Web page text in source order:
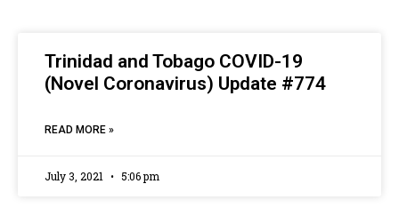
Trinidad and Tobago COVID-19
(Novel Coronavirus) Update #774
READ MORE »
July 3, 2021 5:06 pm